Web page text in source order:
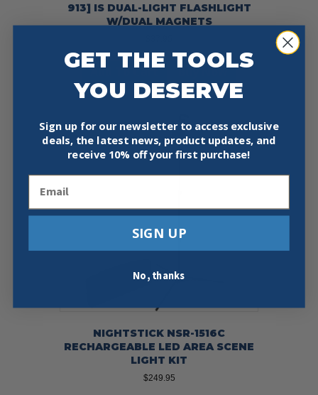
913] IS DUAL-LIGHT FLASHLIGHT
W/DUAL MAGNETS
Add To Cart Buy Now
NIGHTSTICK NSR-1516C
RECHARGEABLE LED AREA SCENE
LIGHT KIT
$249.95
GET THE TOOLS
YOU DESERVE
Sign up for our newsletter to access exclusive
deals, the latest news, product updates, and
receive 10% off your first purchase!
SIGN UP
No, thanks